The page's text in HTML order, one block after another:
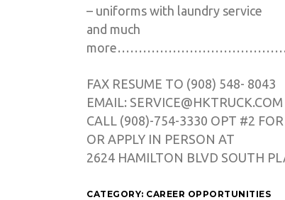
– uniforms with laundry service
and much
FAX RESUME TO (908) 548- 8043
EMAIL: SERVICE@HKTRUCK.COM
CALL (908)-754-3330 OPT #2 FOR
OR APPLY IN PERSON AT
2624 HAMILTON BLVD SOUTH
CATEGORY: CAREER OPPORTUNITIES